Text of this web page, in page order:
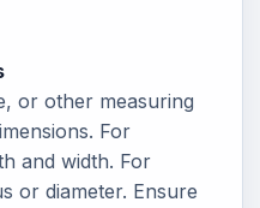
or other measuring
For
and width. For
or diameter. Ensure